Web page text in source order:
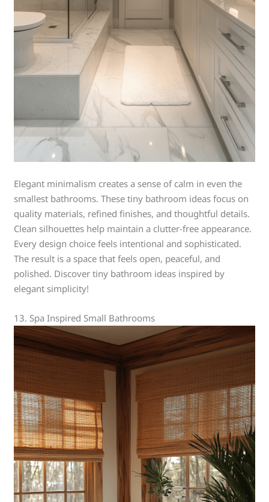
Elegant minimalism creates a sense of calm in even the
smallest bathrooms. These tiny bathroom ideas focus on
quality materials, refined finishes, and thoughtful details.
Clean silhouettes help maintain a clutter-free appearance.
Every design choice feels intentional and sophisticated.
The result is a space that feels open, peaceful, and
polished. Discover tiny bathroom ideas inspired by
elegant simplicity!
13. Spa Inspired Small Bathrooms